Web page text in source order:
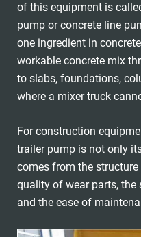
of this equipment is
pump or concrete line
one ingredient in
workable concrete mix
to slabs, foundations,
where a mixer truck
For construction
trailer pump is not only
comes from the
quality of wear parts,
and the ease of